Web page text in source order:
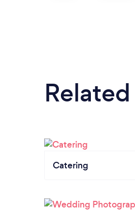
Catering